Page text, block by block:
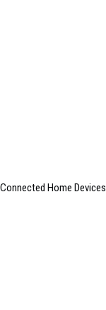
Home Devices